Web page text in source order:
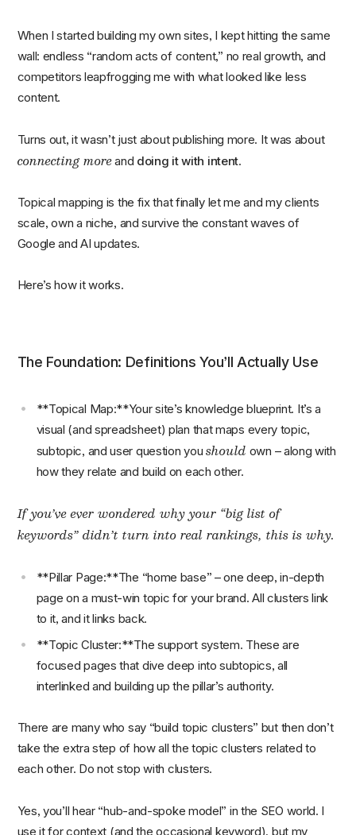
When I started building my own sites, I kept hitting the same
wall: endless “random acts of content,” no real growth, and
competitors leapfrogging me with what looked like less
content.
Turns out, it wasn’t just about publishing more. It was about
connecting moreand doing it with intent.
Topical mapping is the fix that finally let me and my clients
scale, own a niche, and survive the constant waves of
Google and AI updates.
Here’s how it works.
The Foundation: Definitions You’ll Actually Use
**Topical Map:**Your site’s knowledge blueprint. It’s a
visual (and spreadsheet) plan that maps every topic,
subtopic, and user question you should own – along with
how they relate and build on each other.
If you’ve ever wondered why your “big list of
keywords” didn’t turn into real rankings, this is why.
**Pillar Page:**The “home base” – one deep, in-depth
page on a must-win topic for your brand. All clusters link
to it, and it links back.
**Topic Cluster:**The support system. These are
focused pages that dive deep into subtopics, all
interlinked and building up the pillar’s authority.
There are many who say “build topic clusters” but then don’t
take the extra step of how all the topic clusters related to
each other. Do not stop with clusters.
Yes, you’ll hear “hub-and-spoke model” in the SEO world. I
use it for context (and the occasional keyword), but my